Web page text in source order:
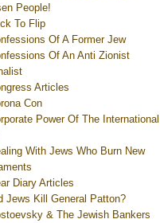
People!
To Flip
Of A Former Jew
Of An Anti Zionist
Articles
Con
Power Of The International
With Jews Who Burn New
Diary Articles
Jews Kill General Patton?
& The Jewish Bankers